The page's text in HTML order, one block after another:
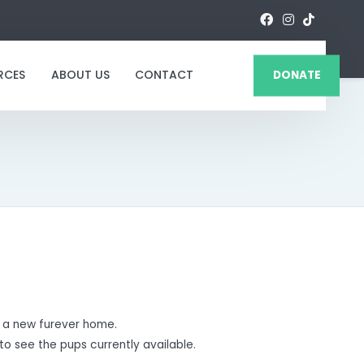
ABOUT US CONTACT DONATE
new furever home.
see the pups currently available.